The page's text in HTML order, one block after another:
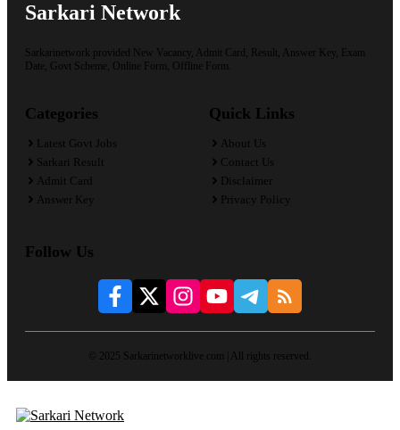
Sarkari Network
Sarkarinetwork provided New Vacancy, Admit Card, Result, Answer Key, Exam
Date, Govt Scheme, Online Form, Offline Form.
Categories
Latest Govt Jobs
Sarkari Result
Admit Card
Answer Key
Quick Links
About Us
Contact Us
Disclaimer
Privacy Policy
Follow Us
© 2025 Sarkarinetworklive.com | All rights reserved.